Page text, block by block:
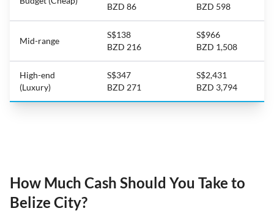
BZD 86
BZD 598
Mid-range
S$138
BZD 216
S$966
BZD 1,508
High-end
(Luxury)
S$347
BZD 271
S$2,431
BZD 3,794
How Much Cash Should You Take to
Belize City?